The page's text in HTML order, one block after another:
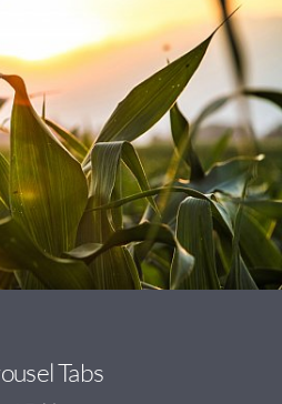
Tabs